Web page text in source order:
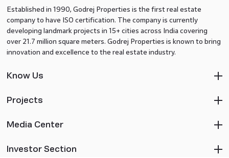
Established in 1990, Godrej Properties is the first real estate
company to have ISO certification. The company is currently
developing landmark projects in 15+ cities across India covering
over 21.7 million square meters. Godrej Properties is known to bring
innovation and excellence to the real estate industry.
Know Us
Projects
Media Center
Investor Section